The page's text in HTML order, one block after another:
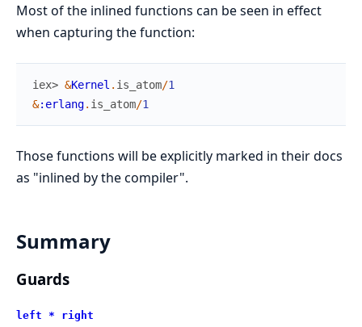
Most of the inlined functions can be seen in effect
when capturing the function:
iex> &Kernel . is_atom/1
&:erlang. is_atom/1
Those functions will be explicitly marked in their docs
as "inlined by the compiler".
Summary
Guards
left * right